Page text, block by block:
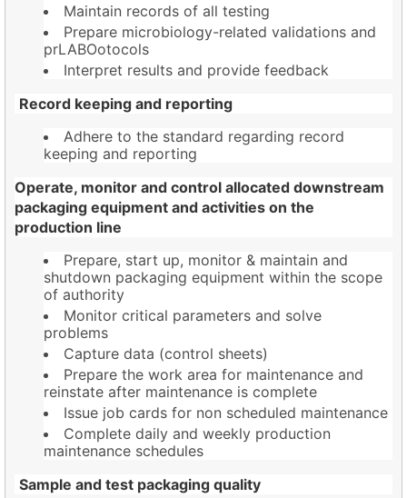
Maintain records of all testing
Prepare microbiology-related validations and
prLABOotocols
Interpret results and provide feedback
Record keeping and reporting
Adhere to the standard regarding record
keeping and reporting
Operate, monitor and control allocated downstream
packaging equipment and activities on the
production line
Prepare, start up, monitor & maintain and
shutdown packaging equipment within the scope
of authority
Monitor critical parameters and solve
problems
Capture data (control sheets)
Prepare the work area for maintenance and
reinstate after maintenance is complete
Issue job cards for non scheduled maintenance
Complete daily and weekly production
maintenance schedules
Sample and test packaging quality